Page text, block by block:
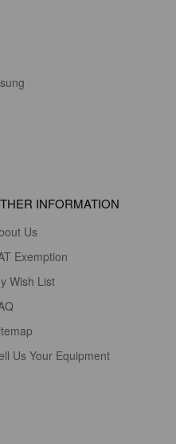
INFORMATION
Us
Exemption
Wish List
Us Your Equipment